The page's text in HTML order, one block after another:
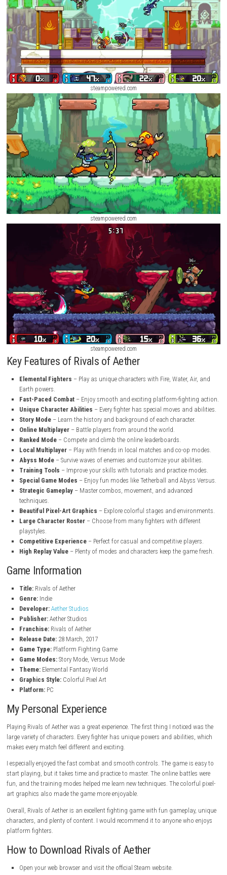
casual andcompetitive players.
Screenshots
steampowered.com
steampowered.com
steampowered.com
Key Features of Rivals of Aether
Elemental Fighters
Earth powers.
Fast-Paced Combat– Enjoy smooth and exciting platform-
Unique Character Abilities
Online Multiplayer
Ranked Mode
Local Multiplayer– Play with friends in local matches and co-op
Abyss Mode– Survive waves of enemies and customize your
Training Tools– Improve your skills with tutorials and practice
Special Game Modes– Enjoy fun modes like Tetherball and
Strategic Gameplay– Master combos, movement, and advanced
techniques.
Beautiful Pixel-Art Graphics
playstyles.
Competitive Experience – Perfect for casual and competitive
High Replay Value– Plenty of modes and characters keep the
Game Information
Title:Rivals of Aether
Genre:Indie
Publisher:Aether Studios
Franchise:Rivals of Aether
Game Type:Platform Fighting Game